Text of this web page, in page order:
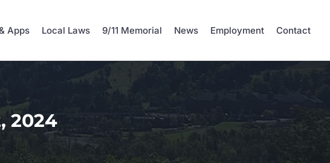
Apps Local Laws 9/11 Memorial News Employment Contact
2024